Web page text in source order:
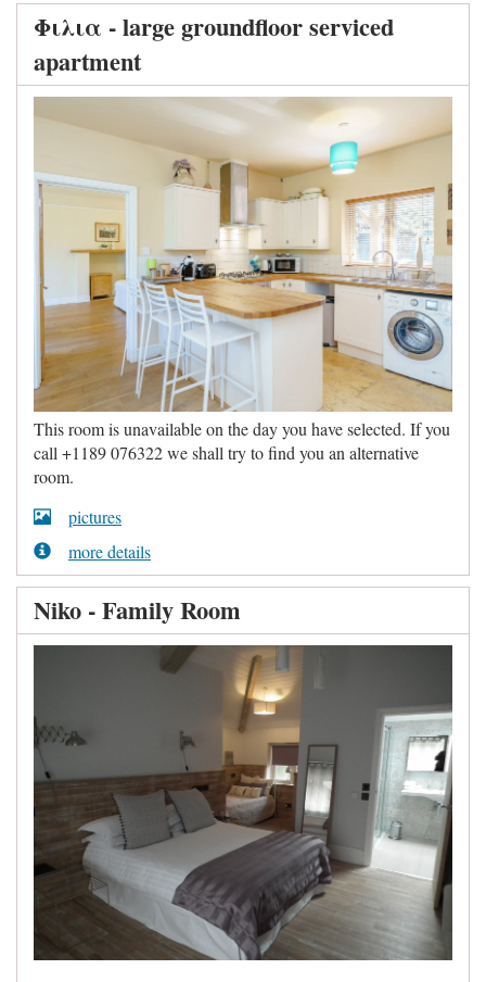
Φιλια - large groundfloor serviced
apartment
This room is unavailable on the day you have selected. If you
call +1189 076322 we shall try to find you an alternative
room.
pictures
more details
Niko - Family Room